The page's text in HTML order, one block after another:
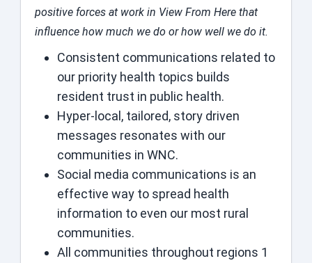
positive forces at work in View From Here that
influence how much we do or how well we do it.
Consistent communications related to
our priority health topics builds
resident trust in public health.
Hyper-local, tailored, story driven
messages resonates with our
communities in WNC.
Social media communications is an
effective way to spread health
information to even our most rural
communities.
All communities throughout regions 1